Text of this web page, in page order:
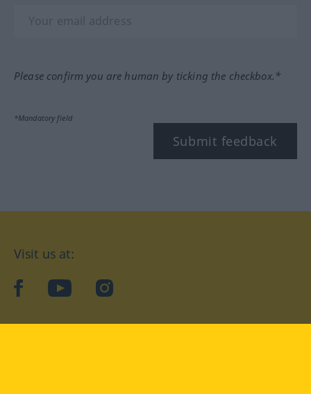
Please confirm you are human by ticking the checkbox.*
*Mandatory field
Submit feedback
Visit us at:
facebookYouTubeInstagram